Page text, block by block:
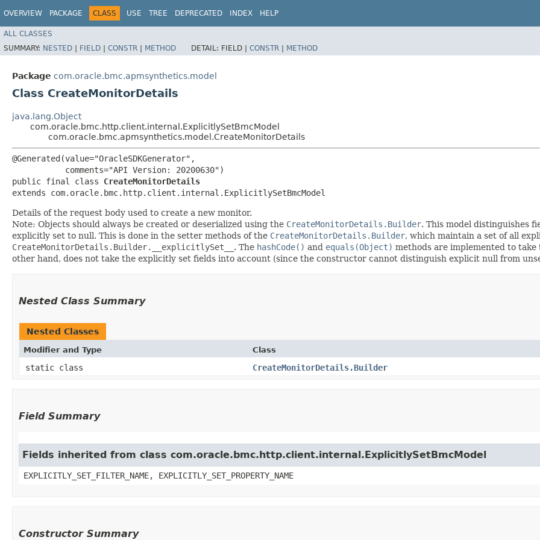
OVERVIEW PACKAGE CLASS USE TREE DEPRECATED INDEX HELP
ALL CLASSES
SUMMARY: NESTED | FIELD | CONSTR | METHOD DETAIL: FIELD | CONSTR | METHOD
Package com.oracle.bmc.apmsynthetics.model
Class CreateMonitorDetails
java.lang.Object
com.oracle.bmc.http.client.internal.ExplicitlySetBmcModel
com.oracle.bmc.apmsynthetics.model.CreateMonitorDetails
@Generated(value="OracleSDKGenerator",
           comments="API Version: 20200630")
public final class CreateMonitorDetails
extends com.oracle.bmc.http.client.internal.ExplicitlySetBmcModel
Details of the request body used to create a new monitor.
Note: Objects should always be created or deserialized using the CreateMonitorDetails.Builder. This model distinguishes
explicitly set to null. This is done in the setter methods of the CreateMonitorDetails.Builder, which maintain a set of all
CreateMonitorDetails.Builder.__explicitlySet__ . The hashCode() and equals(Object) methods are implemented to
other hand, does not take the explicitly set fields into account (since the constructor cannot distinguish explicit null from
Nested Class Summary
Nested Classes
Modifier and Type Class
static class CreateMonitorDetails.Builder
Field Summary
Fields inherited from class com.oracle.bmc.http.client.internal.ExplicitlySetBmcModel
EXPLICITLY_SET_FILTER_NAME, EXPLICITLY_SET_PROPERTY_NAME
Constructor Summary